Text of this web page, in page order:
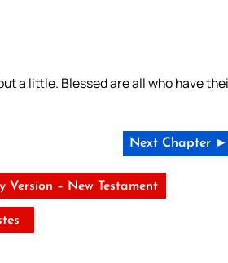
a little. Blessed are all who have
Next Chapter ►
Version – New Testament